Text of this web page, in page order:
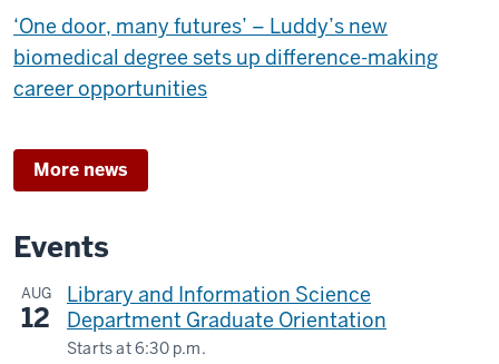
‘One door, many futures’ – Luddy’s new
biomedical degree sets up difference-making
career opportunities
More news
Events
AUG
12
Library and Information Science
Department Graduate Orientation
Starts at6:30 p.m.